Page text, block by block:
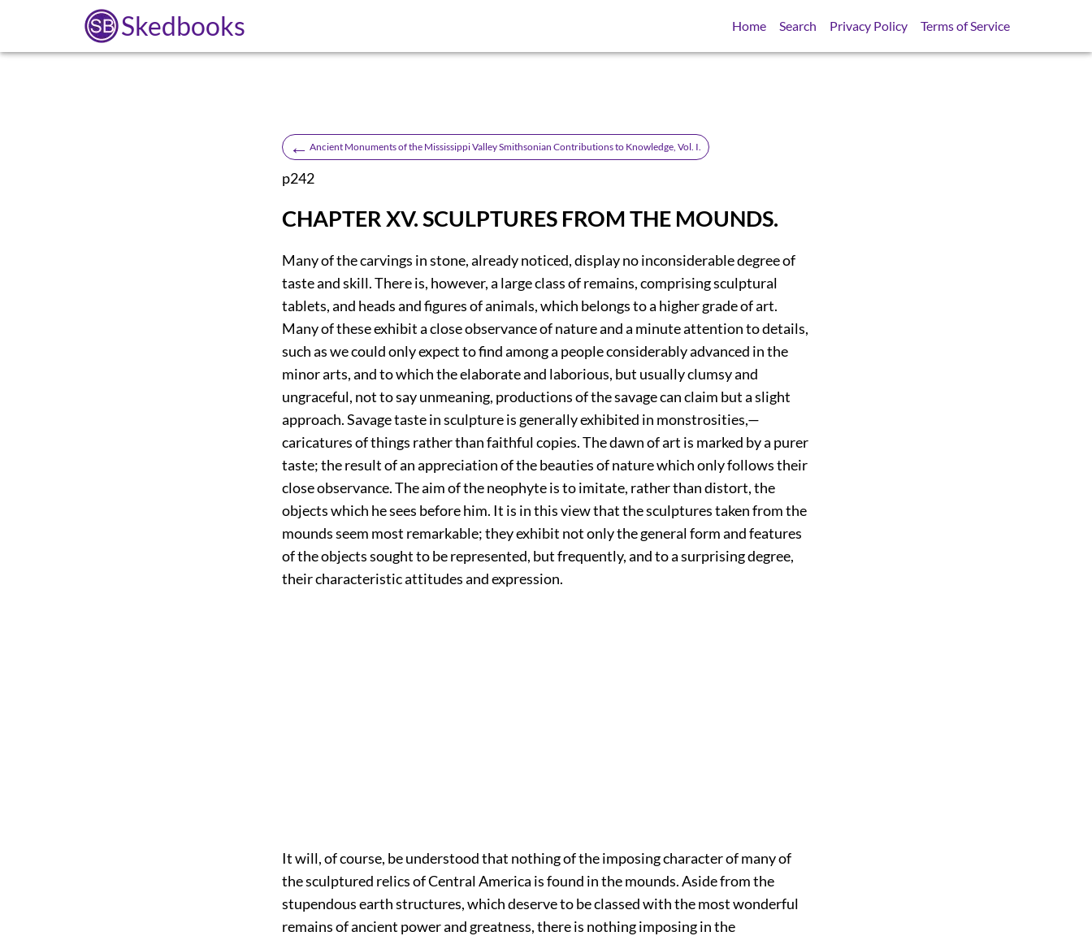
Skedbooks Home Search Privacy Policy Terms of Service
← Ancient Monuments of the Mississippi Valley Smithsonian Contributions to Knowledge, Vol. I.
p242
CHAPTER XV.SCULPTURES FROM THE MOUNDS.
Many of the carvings in stone, already noticed, display no inconsiderable degree of
taste and skill. There is, however, a large class of remains, comprising sculptural
tablets, and heads and figures of animals, which belongs to a higher grade of art.
Many of these exhibit a close observance of nature and a minute attention to details,
such as we could only expect to find among a people considerably advanced in the
minor arts, and to which the elaborate and laborious, but usually clumsy and
ungraceful, not to say unmeaning, productions of the savage can claim but a slight
approach. Savage taste in sculpture is generally exhibited in monstrosities,—
caricatures of things rather than faithful copies. The dawn of art is marked by a purer
taste; the result of an appreciation of the beauties of nature which only follows their
close observance. The aim of the neophyte is to imitate, rather than distort, the
objects which he sees before him. It is in this view that the sculptures taken from the
mounds seem most remarkable; they exhibit not only the general form and features
of the objects sought to be represented, but frequently, and to a surprising degree,
their characteristic attitudes and expression.
It will, of course, be understood that nothing of the imposing character of many of
the sculptured relics of Central America is found in the mounds. Aside from the
stupendous earth structures, which deserve to be classed with the most wonderful
remains of ancient power and greatness, there is nothing imposing in the